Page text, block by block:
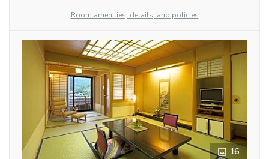
Room amenities, details, and policies
16